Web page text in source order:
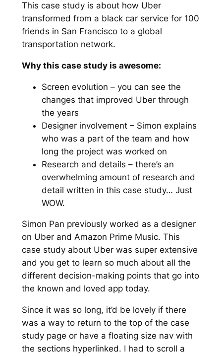
This case study is about how Uber
transformed from a black car service for 100
friends in San Francisco to a global
transportation network.
Why this case study is awesome:
Screen evolution – you can see the
changes that improved Uber through
the years
Designer involvement – Simon explains
who was a part of the team and how
long the project was worked on
Research and details – there’s an
overwhelming amount of research and
detail written in this case study… Just
WOW.
Simon Pan previously worked as a designer
on Uber and Amazon Prime Music. This
case study about Uber was super extensive
and you get to learn so much about all the
different decision-making points that go into
the known and loved app today.
Since it was so long, it’d be lovely if there
was a way to return to the top of the case
study page or have a floating size nav with
the sections hyperlinked. I had to scroll a